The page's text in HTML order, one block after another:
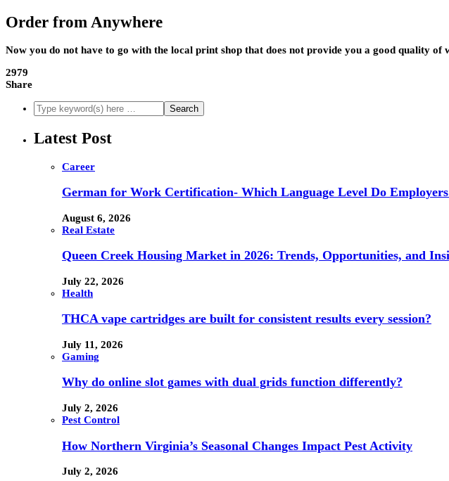
Order from Anywhere
Now you do not have to go with the local print shop that does not provide you a good quality
2979
Share
Latest Post
Career
German for Work Certification- Which Language Level Do
August 6, 2026
Real Estate
Queen Creek Housing Market in 2026: Trends, Opportunities, and
July 22, 2026
Health
THCA vape cartridges are built for consistent results every session?
July 11, 2026
Gaming
Why do online slot games with dual grids function differently?
July 2, 2026
Pest Control
How Northern Virginia’s Seasonal Changes Impact Pest Activity
July 2, 2026